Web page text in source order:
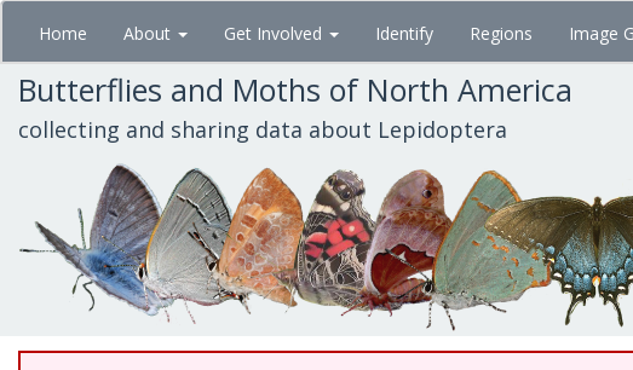
Skip
main
content
Home About Get Involved Identify Regions Image
Butterflies and Moths of North America
collecting and sharing data about Lepidoptera